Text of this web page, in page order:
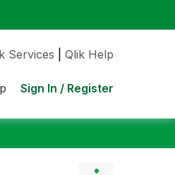
Services Qlik Help
Sign In / Register